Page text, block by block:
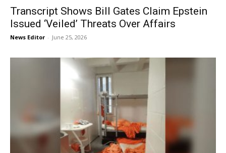
Transcript Shows Bill Gates Claim Epstein
Issued ‘Veiled’ Threats Over Affairs
News Editor - June 25, 2026